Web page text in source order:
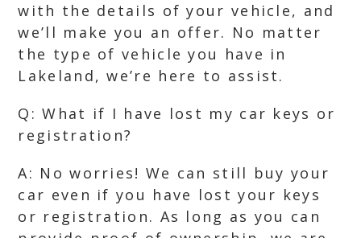
with the details of your vehicle, and
we’ll make you an offer. No matter
the type of vehicle you have in
Lakeland, we’re here to assist.
Q: What if I have lost my car keys or
registration?
A: No worries! We can still buy your
car even if you have lost your keys
or registration. As long as you can